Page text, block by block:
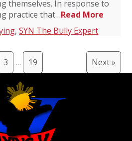
themselves. In response to
practice that…Read More
,SYN The Bully Expert
3 … 19 Next »